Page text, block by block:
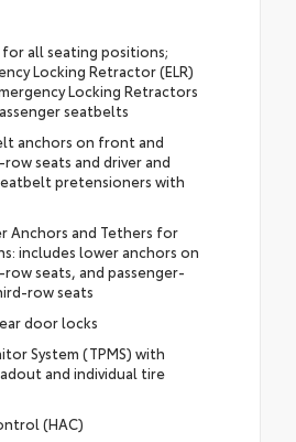
all seating positions;
Locking Retractor (ELR)
Locking Retractors
seatbelts
anchors on front and
seats and driver and
pretensioners with
Anchors and Tethers for
includes lower anchors on
seats, and passenger-
row seats
door locks
System (TPMS) with
and individual tire
(HAC)